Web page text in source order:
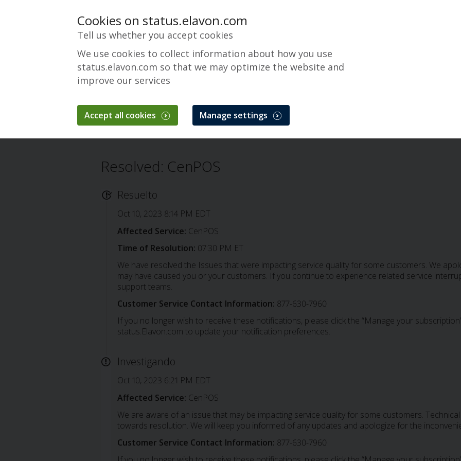
CenPOS Payment Gateway
Resolved: CenPOS
Resuelto
Oct 10, 2023 8:14 PM EDT
Affected Service: CenPOS
Time of Resolution: 07:30 PM ET
We have resolved the Issues that were impacting service quality for some customers. We
may have caused you or your customers. If you continue to experience related service
support teams.
Customer Service Contact Information: 877-630-7960
If you no longer wish to receive these notifications, please click the “Manage your
status.Elavon.com to update your notification preferences.
Investigando
Oct 10, 2023 6:21 PM EDT
Affected Service: CenPOS
We are aware of an issue that may be impacting service quality for some customers.
towards resolution. We will keep you informed of any updates and apologize for the
Customer Service Contact Information: 877-630-7960
Cookies on status.elavon.com
Tell us whether you accept cookies
We use cookies to collect information about how you use
status.elavon.com so that we may optimize the website and
improve our services
Accept all cookies Manage settings